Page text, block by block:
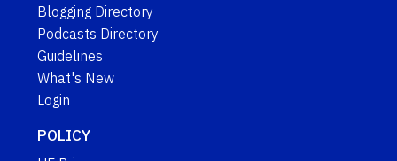
Blogging Directory
Podcasts Directory
Guidelines
What's New
Login
POLICY